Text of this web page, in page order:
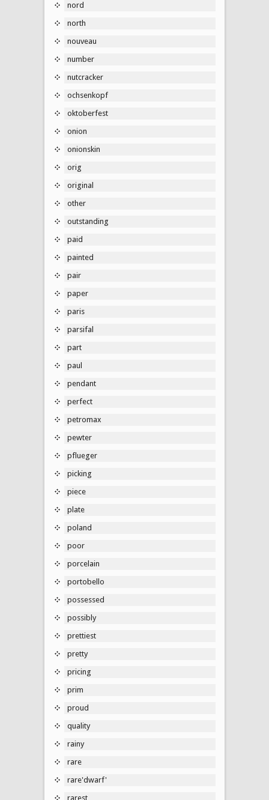
nord
north
nouveau
number
nutcracker
ochsenkopf
oktoberfest
onion
onionskin
orig
original
other
outstanding
paid
painted
pair
paper
paris
parsifal
part
paul
pendant
perfect
petromax
pewter
pflueger
picking
piece
plate
poland
poor
porcelain
portobello
possessed
possibly
prettiest
pretty
pricing
prim
proud
quality
rainy
rare
rare'dwarf'
rarest